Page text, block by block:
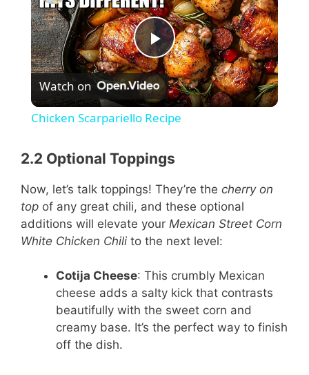
P
l
y
V
d
Watch on
Chicken Scarpariello Recipe
2.2 Optional Toppings
Now, let’s talk toppings! They’re the cherry on
top of any great chili, and these optional
additions will elevate your Mexican Street Corn
White Chicken Chili to the next level:
Cotija Cheese: This crumbly Mexican
cheese adds a salty kick that contrasts
beautifully with the sweet corn and
creamy base. It’s the perfect way to finish
off the dish.